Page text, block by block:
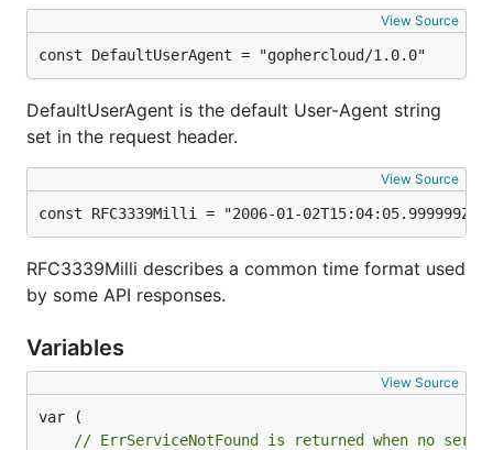
Engaging the community and lowering barriers for
contributors is something we care a lot about. For
this reason, we've taken the time to write a
contributing guidefor folks interested in getting
involved in our project. If you're not sure how you
can get involved, feel free to submit an issue or
contact us. You don't need to be a Go expert - all
members of the community are welcome!
Help and feedback
If you're struggling with something or have spotted
a potential bug, feel free to submit an issue to our
bug trackerorcontact us directly.
View Source
const DefaultUserAgent = "gophercloud/1.0.0"
DefaultUserAgent is the default User-Agent string
set in the request header.
View Source
const RFC3339Milli = "2006-01-02T15:04:05.999999Z"
RFC3339Milli describes a common time format used
by some API responses.
Variables
View Source
// ErrServiceNotFound is returned when no